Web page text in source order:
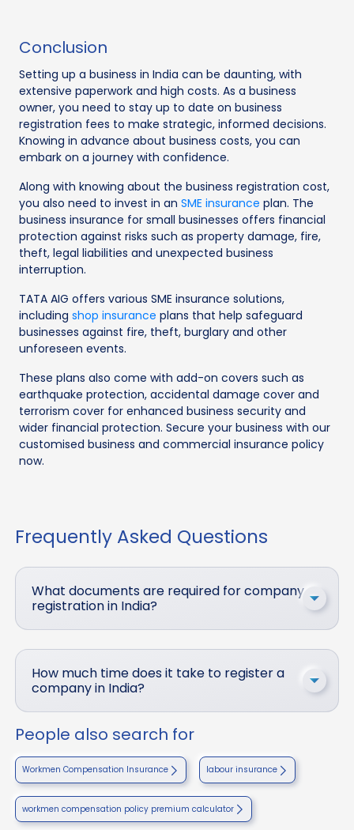
Conclusion
Setting up a business in India can be daunting, with
extensive paperwork and high costs. As a business
owner, you need to stay up to date on business
registration fees to make strategic, informed decisions.
Knowing in advance about business costs, you can
embark on a journey with confidence.
Along with knowing about the business registration cost,
you also need to invest in an SME insurance plan. The
business insurance for small businesses offers financial
protection against risks such as property damage, fire,
theft, legal liabilities and unexpected business
interruption.
TATA AIG offers various SME insurance solutions,
including shop insurance plans that help safeguard
businesses against fire, theft, burglary and other
unforeseen events.
These plans also come with add-on covers such as
earthquake protection, accidental damage cover and
terrorism cover for enhanced business security and
wider financial protection. Secure your business with our
customised business and commercial insurance policy
now.
Frequently Asked Questions
What documents are required for company
registration in India?
How much time does it take to register a
company in India?
People also search for
Workmen Compensation Insurance labour insurance
workmen compensation policy premium calculator